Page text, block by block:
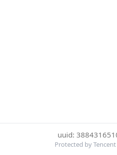
uuid:
Protected by